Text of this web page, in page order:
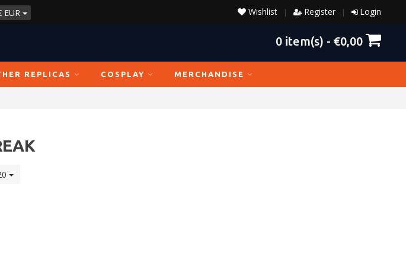
EUR Login
|
Register
|
Wishlist
0 item(s) - €0,00
REPLICAS COSPLAY MERCHANDISE